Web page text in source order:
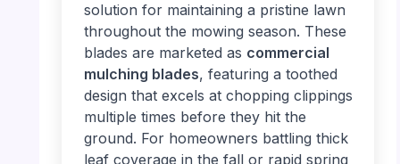
solution for maintaining a pristine lawn
throughout the mowing season. These
blades are marketed as commercial
mulching blades, featuring a toothed
design that excels at chopping clippings
multiple times before they hit the
ground. For homeowners battling thick
leaf coverage in the fall or rapid spring